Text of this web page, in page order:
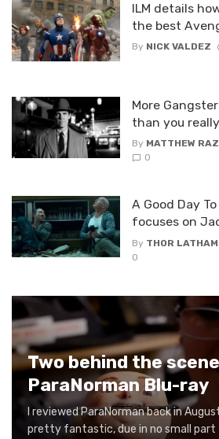
ILM details
the best
By NICK VALDEZ
More
than you
By MATTHEW
0
A Good Day
focuses on
By THOR LATHAM
0
Two behind the
ParaNorman Blu-ray
I reviewed ParaNorman back in
pretty fantastic, due in no small part